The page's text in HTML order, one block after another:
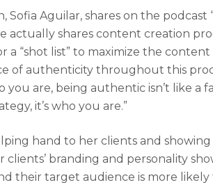
Sofia Aguilar, shares on the
actually shares content creation
a “shot list” to maximize the
of authenticity throughout this
are, being authentic isn’t like a
it’s who you are.”
hand to her clients and
clients’ branding and personality
their target audience is more